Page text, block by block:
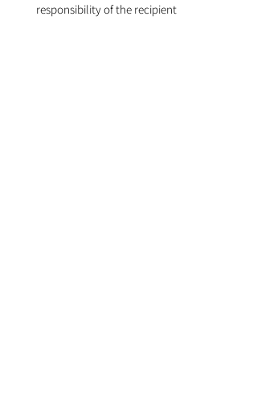
responsibility of the recipient